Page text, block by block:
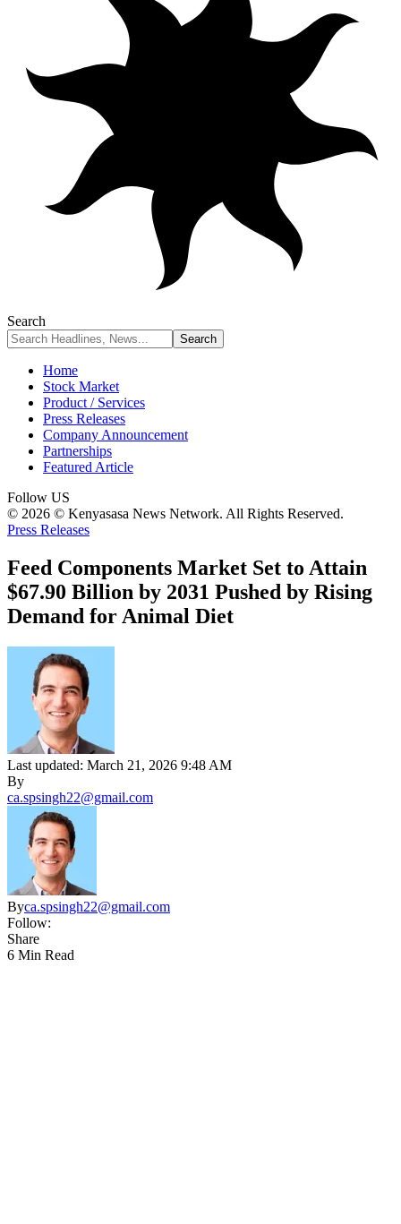
Search
Home
Stock Market
Product / Services
Press Releases
Company Announcement
Partnerships
Featured Article
Follow US
© 2026 © Kenyasasa News Network. All Rights Reserved.
Press Releases
Feed Components Market Set to Attain
$67.90 Billion by 2031 Pushed by Rising
Demand for Animal Diet
Last updated: March 21, 2026 9:48 AM
By
ca.spsingh22@gmail.com
Byca.spsingh22@gmail.com
Follow:
Share
6 Min Read